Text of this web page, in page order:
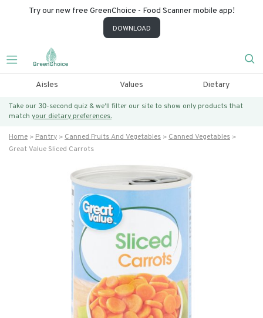
Try our new free GreenChoice - Food Scanner mobile app!
DOWNLOAD
Aisles Values Dietary
Take our 30-second quiz & we’ll filter our site to show only products that
match your dietary preferences.
Home Pantry Canned Fruits And Vegetables
Canned Vegetables
Great Value Sliced Carrots